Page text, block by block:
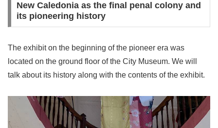
New Caledonia as the final penal colony and
its pioneering history
The exhibit on the beginning of the pioneer era was
located on the ground floor of the City Museum. We will
talk about its history along with the contents of the exhibit.